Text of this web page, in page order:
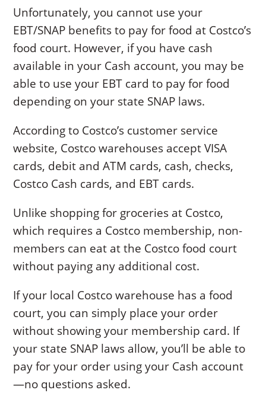
Unfortunately, you cannot use your
EBT/SNAP benefits to pay for food at Costco’s
food court. However, if you have cash
available in your Cash account, you may be
able to use your EBT card to pay for food
depending on your state SNAP laws.
According to Costco’s customer service
website, Costco warehouses accept VISA
cards, debit and ATM cards, cash, checks,
Costco Cash cards, and EBT cards.
Unlike shopping for groceries at Costco,
which requires a Costco membership, non-
members can eat at the Costco food court
without paying any additional cost.
If your local Costco warehouse has a food
court, you can simply place your order
without showing your membership card. If
your state SNAP laws allow, you’ll be able to
pay for your order using your Cash account
—no questions asked.